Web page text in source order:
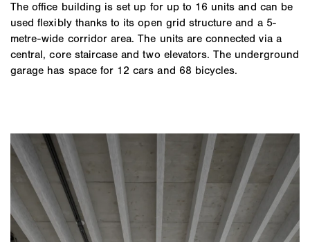
The office building is set up for up to 16 units and can be
used flexibly thanks to its open grid structure and a 5-
metre-wide corridor area. The units are connected via a
central, core staircase and two elevators. The underground
garage has space for 12 cars and 68 bicycles.